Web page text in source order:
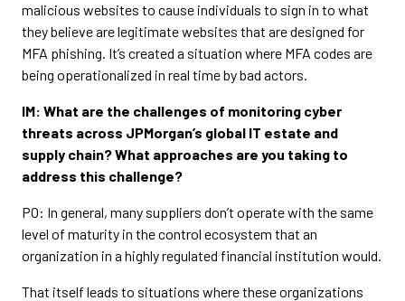
malicious websites to cause individuals to sign in to what
they believe are legitimate websites that are designed for
MFA phishing. It’s created a situation where MFA codes are
being operationalized in real time by bad actors.
IM: What are the challenges of monitoring cyber
threats across JPMorgan’s global IT estate and
supply chain? What approaches are you taking to
address this challenge?
PO: In general, many suppliers don’t operate with the same
level of maturity in the control ecosystem that an
organization in a highly regulated financial institution would.
That itself leads to situations where these organizations